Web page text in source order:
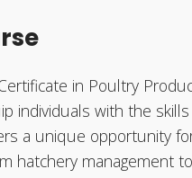
in Poultry
individuals with the
a unique opportunity
hatchery management